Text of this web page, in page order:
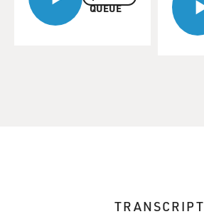
QUEUE
TRANSCRIPT